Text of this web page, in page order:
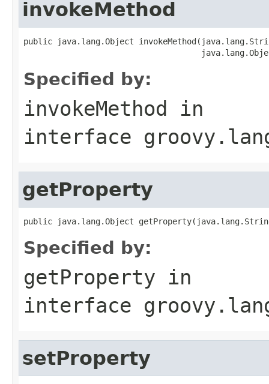
invokeMethod
public java.lang.Object
Specified by:
invokeMethod in
interface
getProperty
public java.lang.Object
Specified by:
getProperty in
interface
setProperty